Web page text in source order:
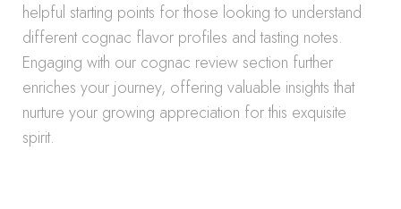
helpful starting points for those looking to understand
different cognac flavor profiles and tasting notes.
Engaging with our cognac review section further
enriches your journey, offering valuable insights that
nurture your growing appreciation for this exquisite
spirit.